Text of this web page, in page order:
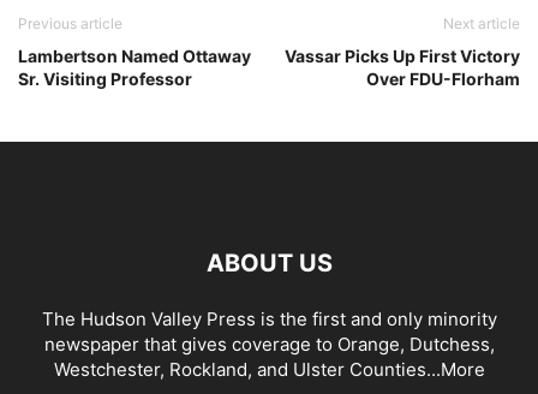
Previous article
Lambertson Named Ottaway
Sr. Visiting Professor
Next article
Vassar Picks Up First Victory
Over FDU-Florham
ABOUT US
The Hudson Valley Press is the first and only minority
newspaper that gives coverage to Orange, Dutchess,
Westchester, Rockland, and Ulster Counties...More